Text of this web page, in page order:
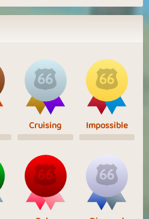
Cruising Impossible